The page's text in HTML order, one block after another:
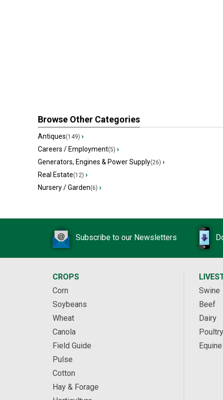
Browse Other Categories
Antiques(149) ›
Careers / Employment(5) ›
Generators, Engines & Power Supply(26) ›
Real Estate(12) ›
Nursery / Garden(6) ›
Subscribe to our Newsletters
CROPS
Corn
Soybeans
Wheat
Canola
Field Guide
Pulse
Cotton
Hay & Forage
Swine
Beef
Dairy
Poultry
Equine